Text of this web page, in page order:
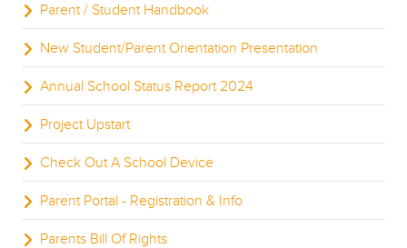
Parent / Student Handbook
New Student/Parent Orientation Presentation
Annual School Status Report 2024
Project Upstart
Check Out A School Device
Parent Portal - Registration & Info
Parents Bill Of Rights